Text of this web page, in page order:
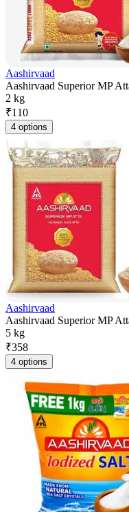
Aashirvaad
Aashirvaad Superior MP
2 kg
₹110
4 options
Aashirvaad
Aashirvaad Superior MP
5 kg
₹358
4 options